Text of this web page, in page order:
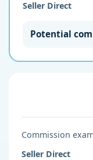
Seller Direct
Potential
Commission
Seller Direct